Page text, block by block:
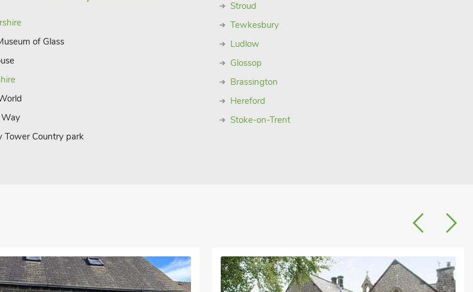
of Glass
Tower Country park
Stroud
Tewkesbury
Ludlow
Glossop
Brassington
Hereford
Stoke-on-Trent